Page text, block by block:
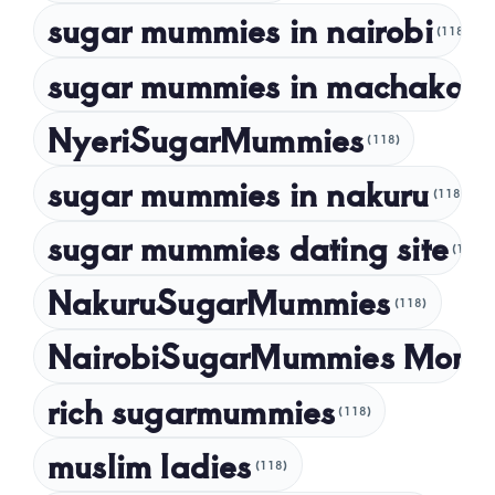
September 2022
sugar mummies in nairobi (118)
sugar mummies in machakos
NyeriSugarMummies (118)
sugar mummies in nakuru (118)
sugar mummies dating site (118)
NakuruSugarMummies (118)
NairobiSugarMummies
rich sugarmummies (118)
muslim ladies (118)